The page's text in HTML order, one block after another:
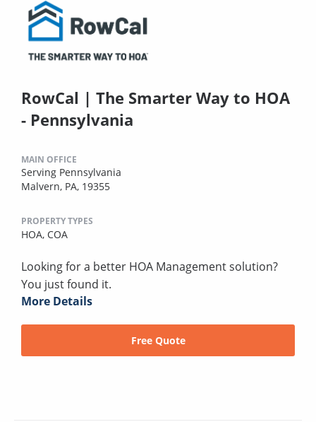
RowCal | The Smarter Way to HOA
- Pennsylvania
MAIN OFFICE
Serving Pennsylvania
Malvern, PA, 19355
PROPERTY TYPES
HOA, COA
Looking for a better HOA Management solution?
You just found it.
More Details
Free Quote